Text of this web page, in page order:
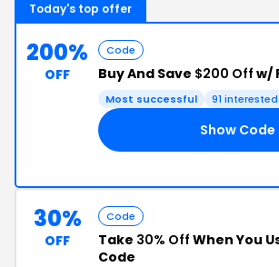
Today's top offer
200%
OFF
Code
Buy And Save $200 Off w/
Most successful 91
Show Code
30%
OFF
Code
Take 30% Off When You
Code